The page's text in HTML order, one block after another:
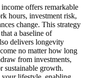
offers remarkable
hours, investment risk,
change. This strategy
a baseline of
delivers longevity
no matter how long
from investments,
sustainable growth.